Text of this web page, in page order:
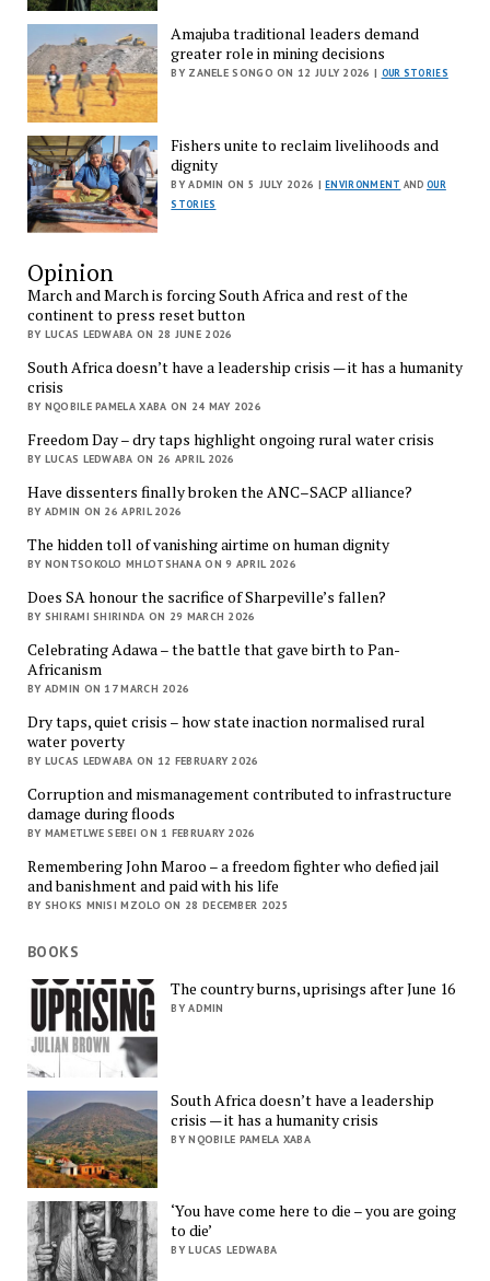
Amajuba traditional leaders demand
greater role in mining decisions
BY ZANELE SONGO ON 12 JULY 2026 | OUR STORIES
Fishers unite to reclaim livelihoods and
dignity
BY ADMIN ON 5 JULY 2026 |ENVIRONMENT AND OUR
STORIES
Opinion
March and March is forcing South Africa and rest of the
continent to press reset button
BY LUCAS LEDWABA ON 28 JUNE 2026
South Africa doesn’t have a leadership crisis — it has a humanity
crisis
BY NQOBILE PAMELA XABA ON 24 MAY 2026
Freedom Day – dry taps highlight ongoing rural water crisis
BY LUCAS LEDWABA ON 26 APRIL 2026
Have dissenters finally broken the ANC–SACP alliance?
BY ADMIN ON 26 APRIL 2026
The hidden toll of vanishing airtime on human dignity
BY NONTSOKOLO MHLOTSHANA ON 9 APRIL 2026
Does SA honour the sacrifice of Sharpeville’s fallen?
BY SHIRAMI SHIRINDA ON 29 MARCH 2026
Celebrating Adawa – the battle that gave birth to Pan-
Africanism
BY ADMIN ON 17 MARCH 2026
Dry taps, quiet crisis – how state inaction normalised rural
water poverty
BY LUCAS LEDWABA ON 12 FEBRUARY 2026
Corruption and mismanagement contributed to infrastructure
damage during floods
BY MAMETLWE SEBEI ON 1 FEBRUARY 2026
Remembering John Maroo – a freedom fighter who defied jail
and banishment and paid with his life
BY SHOKS MNISI MZOLO ON 28 DECEMBER 2025
BOOKS
The country burns, uprisings after June 16
BY ADMIN
South Africa doesn’t have a leadership
crisis — it has a humanity crisis
BY NQOBILE PAMELA XABA
‘You have come here to die – you are going
to die’
BY LUCAS LEDWABA